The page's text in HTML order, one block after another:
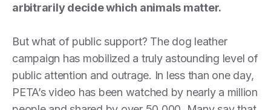
arbitrarily decide which animals matter.
But what of public support? The dog leather
campaign has mobilized a truly astounding level of
public attention and outrage. In less than one day,
PETA’s video has been watched by nearly a million